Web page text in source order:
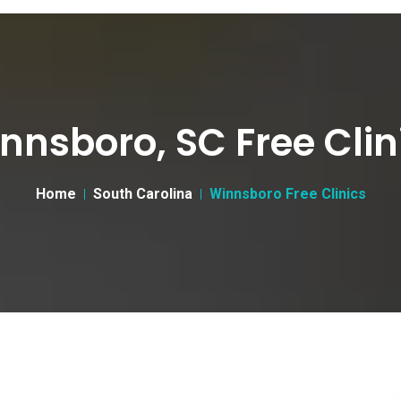
SC Free
Home South Carolina Winnsboro Free Clinics